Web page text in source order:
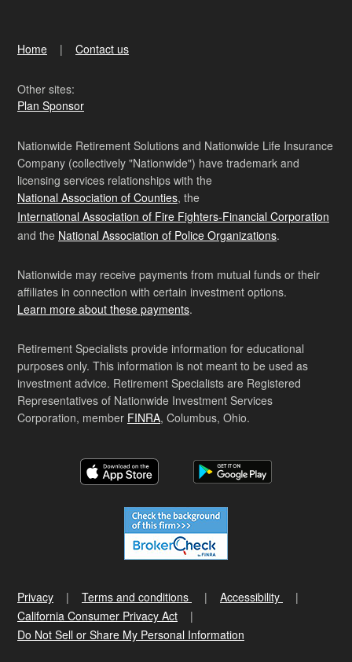
Home Contact us
Other sites:
Plan Sponsor
Nationwide Retirement Solutions and Nationwide Life Insurance
Company (collectively "Nationwide") have trademark and
licensing services relationships with the
National Association of Counties, the
International Association of Fire Fighters-Financial Corporation
and the National Association of Police Organizations.
Nationwide may receive payments from mutual funds or their
affiliates in connection with certain investment options.
Learn more about these payments.
Retirement Specialists provide information for educational
purposes only. This information is not meant to be used as
investment advice. Retirement Specialists are Registered
Representatives of Nationwide Investment Services
Corporation, member FINRA, Columbus, Ohio.
Privacy Terms and conditions
Accessibility
California Consumer Privacy Act
Do Not Sell or Share My Personal Information